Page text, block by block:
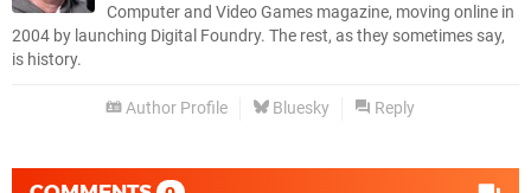
Computer and Video Games magazine, moving online in
2004 by launching Digital Foundry. The rest, as they sometimes say,
is history.
Author Profile Bluesky Reply